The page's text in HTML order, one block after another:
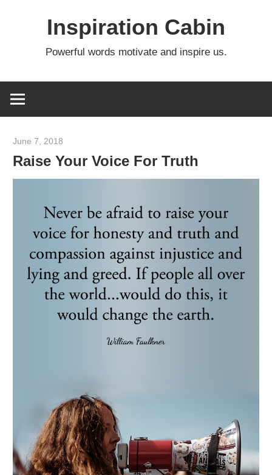
Inspiration Cabin
Powerful words motivate and inspire us.
June 7, 2018
Raise Your Voice For Truth